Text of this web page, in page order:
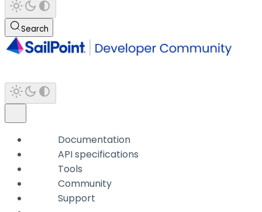
Search
Documentation
API specifications
Tools
Community
Support